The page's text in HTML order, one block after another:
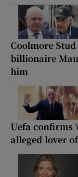
Coolmore
billionaire
him
Uefa confirms
alleged lover